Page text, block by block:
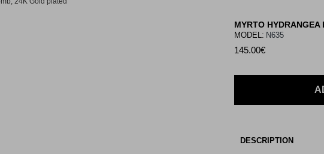
MYRTO
145.00€
MODEL: N635
DESCRIPTION